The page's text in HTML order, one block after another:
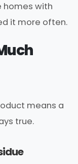
homes with
it more often.
means a
true.